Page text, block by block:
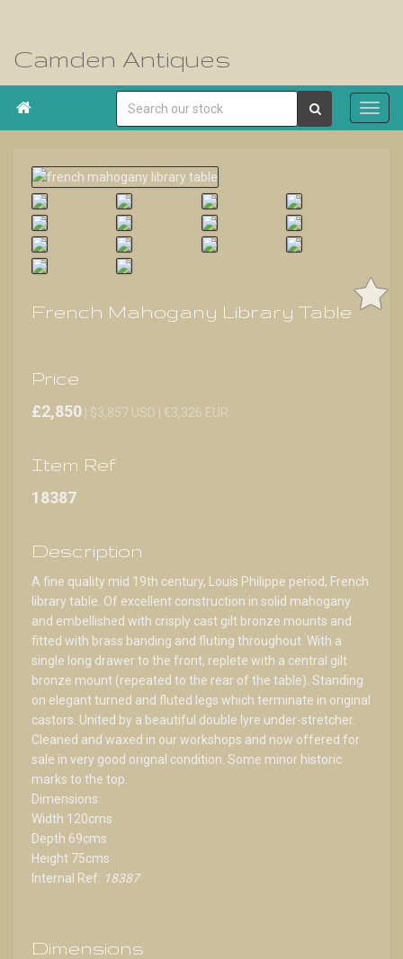
Camden Antiques

French Mahogany Library Table
Price
£2,850 | $3,857 USD | €3,326 EUR
Item Ref
18387
Description
A fine quality mid 19th century, Louis Philippe period, French
library table. Of excellent construction in solid mahogany
and embellished with crisply cast gilt bronze mounts and
fitted with brass banding and fluting throughout. With a
single long drawer to the front, replete with a central gilt
bronze mount (repeated to the rear of the table). Standing
on elegant turned and fluted legs which terminate in original
castors. United by a beautiful double lyre under-stretcher.
Cleaned and waxed in our workshops and now offered for
sale in very good orignal condition. Some minor historic
marks to the top.
Dimensions:
Width 120cms
Depth 69cms
Height 75cms
Internal Ref: 18387
Dimensions